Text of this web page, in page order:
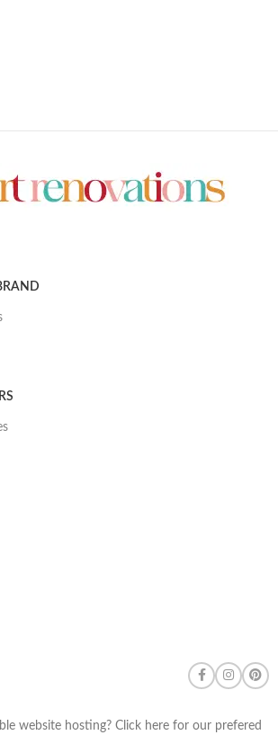
website hosting? Click here for our prefered